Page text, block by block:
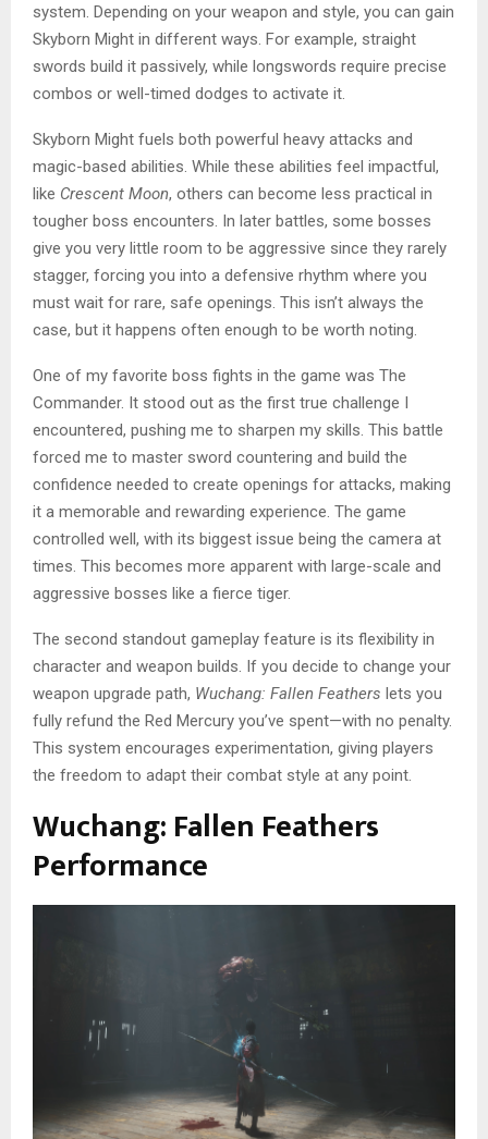
system. Depending on your weapon and style, you can gain
Skyborn Might in different ways. For example, straight
swords build it passively, while longswords require precise
combos or well-timed dodges to activate it.
Skyborn Might fuels both powerful heavy attacks and
magic-based abilities. While these abilities feel impactful,
like Crescent Moon, others can become less practical in
tougher boss encounters. In later battles, some bosses
give you very little room to be aggressive since they rarely
stagger, forcing you into a defensive rhythm where you
must wait for rare, safe openings. This isn’t always the
case, but it happens often enough to be worth noting.
One of my favorite boss fights in the game was The
Commander. It stood out as the first true challenge I
encountered, pushing me to sharpen my skills. This battle
forced me to master sword countering and build the
confidence needed to create openings for attacks, making
it a memorable and rewarding experience. The game
controlled well, with its biggest issue being the camera at
times. This becomes more apparent with large-scale and
aggressive bosses like a fierce tiger.
The second standout gameplay feature is its flexibility in
character and weapon builds. If you decide to change your
weapon upgrade path, Wuchang: Fallen Feathers lets you
fully refund the Red Mercury you’ve spent—with no penalty.
This system encourages experimentation, giving players
the freedom to adapt their combat style at any point.
Wuchang: Fallen Feathers
Performance